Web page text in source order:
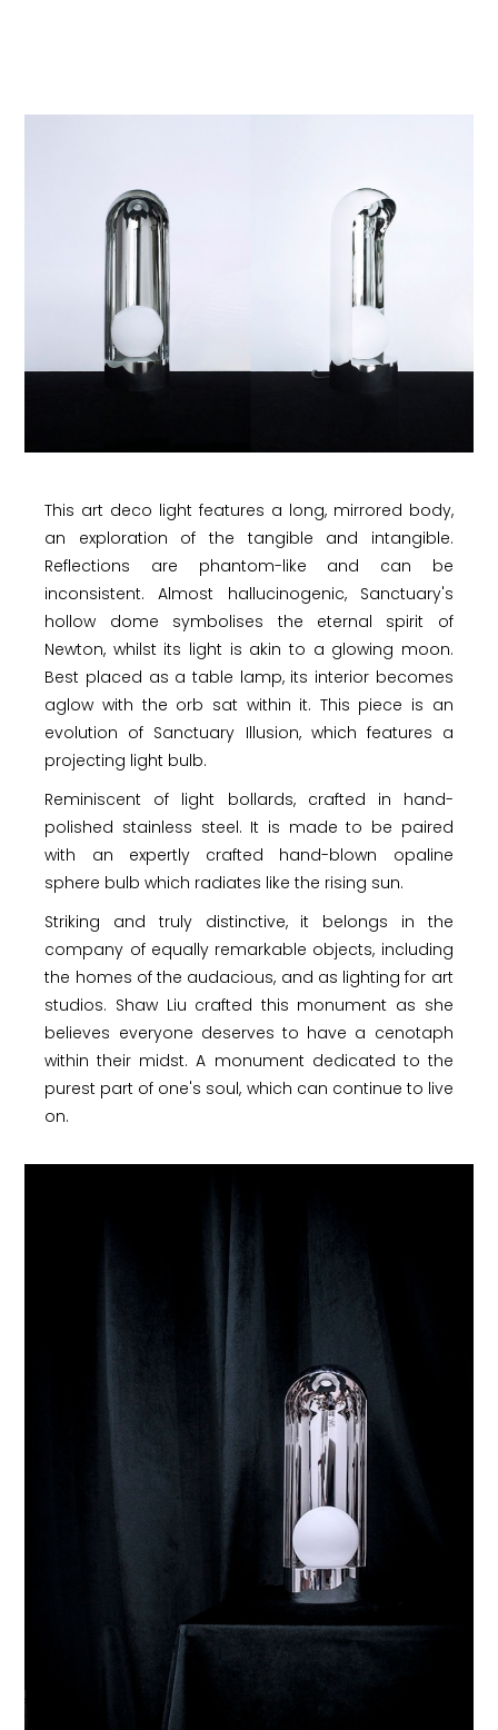
This art deco light features a long, mirrored body,
an exploration of the tangible and intangible.
Reflections are phantom-like and can be
inconsistent. Almost hallucinogenic, Sanctuary's
hollow dome symbolises the eternal spirit of
Newton, whilst its light is akin to a glowing moon.
Best placed as a table lamp, its interior becomes
aglow with the orb sat within it. This piece is an
evolution of Sanctuary Illusion, which features a
projecting light bulb.
Reminiscent of light bollards, crafted in hand-
polished stainless steel. It is made to be paired
with an expertly crafted hand-blown opaline
sphere bulb which radiates like the rising sun.
Striking and truly distinctive, it belongs in the
company of equally remarkable objects, including
the homes of the audacious, and as lighting for art
studios. Shaw Liu crafted this monument as she
believes everyone deserves to have a cenotaph
within their midst. A monument dedicated to the
purest part of one's soul, which can continue to live
on.